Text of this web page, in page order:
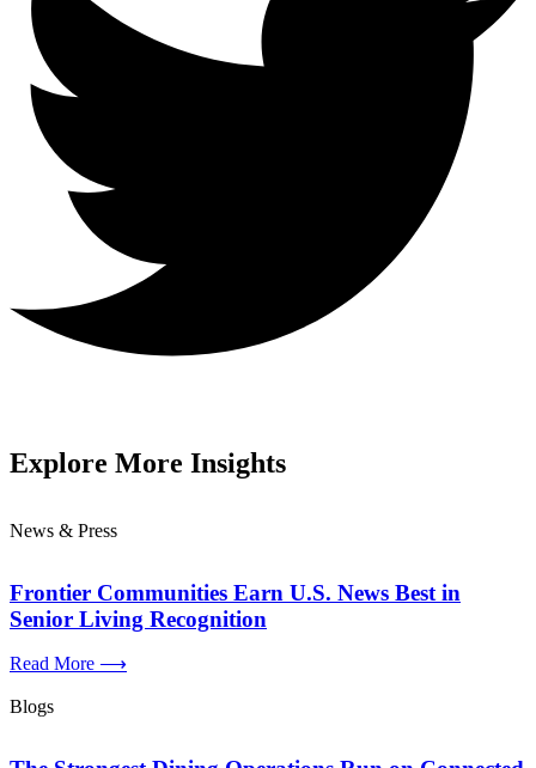
Explore More Insights
News & Press
Frontier Communities Earn U.S. News Best in
Senior Living Recognition
Read More ⟶
Blogs